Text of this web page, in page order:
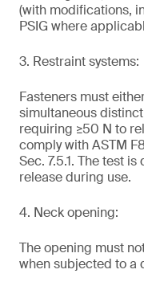
(with modifications,
PSIG where
3. Restraint systems:
Fasteners must
simultaneous
requiring ≥50 N to
comply with ASTM
Sec. 7.5.1. The test
release during use.
4. Neck opening:
The opening must
when subjected to a